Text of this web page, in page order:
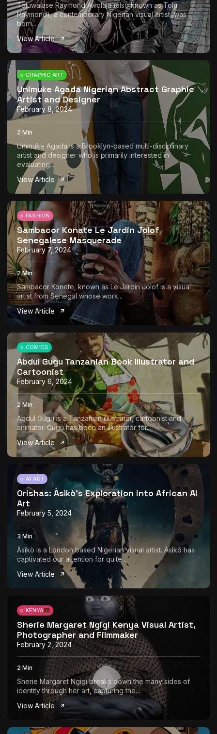
Toluwalase Raymond Awolaja (also known as Tolu
Raymond), a contemporary Nigerian visual artist, was
born...
View Article
GRAPHIC ART
Unimuke Agada Nigerian Abstract Graphic
Artist and Designer
February 8, 2024
2 Min
Unimuke Agada is a Brooklyn-based multi-disciplinary
artist and designer who is primarily interested in
evaluating...
View Article
FASHION
Sambacor Konate Le Jardin Jolof
Senegalese Masquerade
February 7, 2024
2 Min
Sambacor Konete, known as Le Jardin Jolof is a visual
artist from Senegal whose work...
View Article
COMICS
Abdul Gugu Tanzanian Book Illustrator and
Cartoonist
February 6, 2024
2 Min
Abdul Gugu is a Tanzanian illustrator, cartoonist and
animator. Gugu has been an illustrator for...
View Article
AI ART
Orishas: Àsìkò’s Exploration into African AI
Art
February 5, 2024
3 Min
Àsìkò is a London based Nigerian visual artist. Àsìkò has
captivated our attention for quite...
View Article
KENYA
Sherie Margaret Ngigi Kenya Visual Artist,
Photographer and Filmmaker
February 2, 2024
2 Min
Sherie Margaret Ngigi breaks down the many sides of
identity through her art, capturing the...
View Article